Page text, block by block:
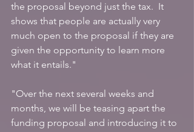
the proposal beyond just the tax.  It
shows that people are actually very
much open to the proposal if they are
given the opportunity to learn more
what it entails."
"Over the next several weeks and
months, we will be teasing apart the
funding proposal and introducing it to